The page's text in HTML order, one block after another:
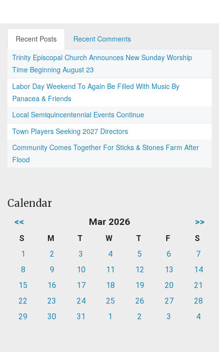
Recent Posts
Recent Comments
Trinity Episcopal Church Announces New Sunday Worship
Time Beginning August 23
Labor Day Weekend To Again Be Filled With Music By
Panacea & Friends
Local Semiquincentennial Events Continue
Town Players Seeking 2027 Directors
Community Comes Together For Sticks & Stones Farm After
Flood
Calendar
<< Mar 2026 >>
S M T W T F
S
1
2 3 4 5 6
7
8
9 10 11 12 13
14
15
16 17 18 19 20
21
22
23 24 25 26 27
28
29
30 31 1 2 3 4